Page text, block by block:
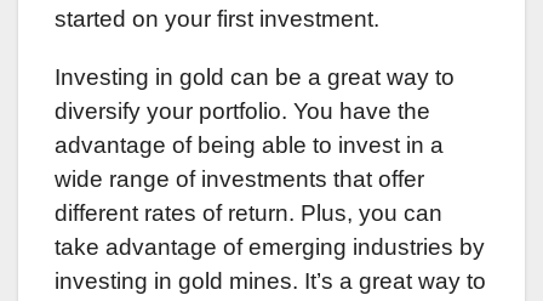
started on your first investment.
Investing in gold can be a great way to
diversify your portfolio. You have the
advantage of being able to invest in a
wide range of investments that offer
different rates of return. Plus, you can
take advantage of emerging industries by
investing in gold mines. It’s a great way to